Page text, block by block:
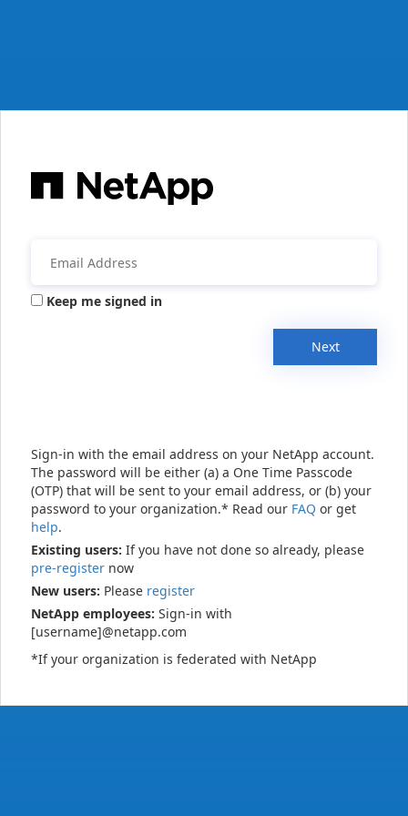
Keep me signed in
Next
Sign-in with the email address on your NetApp account.
The password will be either (a) a One Time Passcode
(OTP) that will be sent to your email address, or (b) your
password to your organization.* Read our FAQ or get
help.
Existing users: If you have not done so already, please
pre-register now
New users: Please register
NetApp employees: Sign-in with
[username]@netapp.com
*If your organization is federated with NetApp